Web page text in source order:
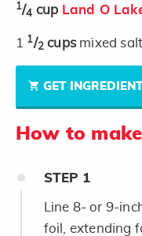
1/4 cup Land O
1 1/2 cups mixed
GET
How to make
STEP 1
Line 8- or 9-
foil, extending